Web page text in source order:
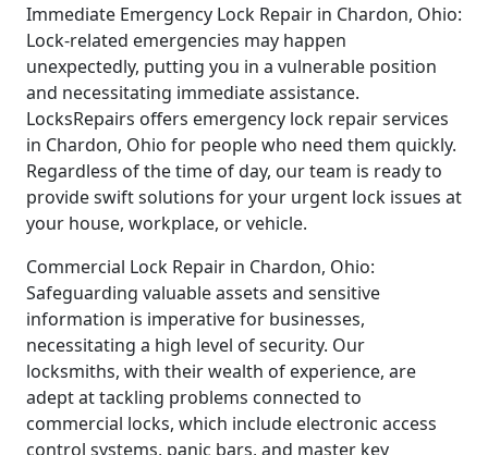
Immediate Emergency Lock Repair in Chardon, Ohio:
Lock-related emergencies may happen
unexpectedly, putting you in a vulnerable position
and necessitating immediate assistance.
LocksRepairs offers emergency lock repair services
in Chardon, Ohio for people who need them quickly.
Regardless of the time of day, our team is ready to
provide swift solutions for your urgent lock issues at
your house, workplace, or vehicle.
Commercial Lock Repair in Chardon, Ohio:
Safeguarding valuable assets and sensitive
information is imperative for businesses,
necessitating a high level of security. Our
locksmiths, with their wealth of experience, are
adept at tackling problems connected to
commercial locks, which include electronic access
control systems, panic bars, and master key